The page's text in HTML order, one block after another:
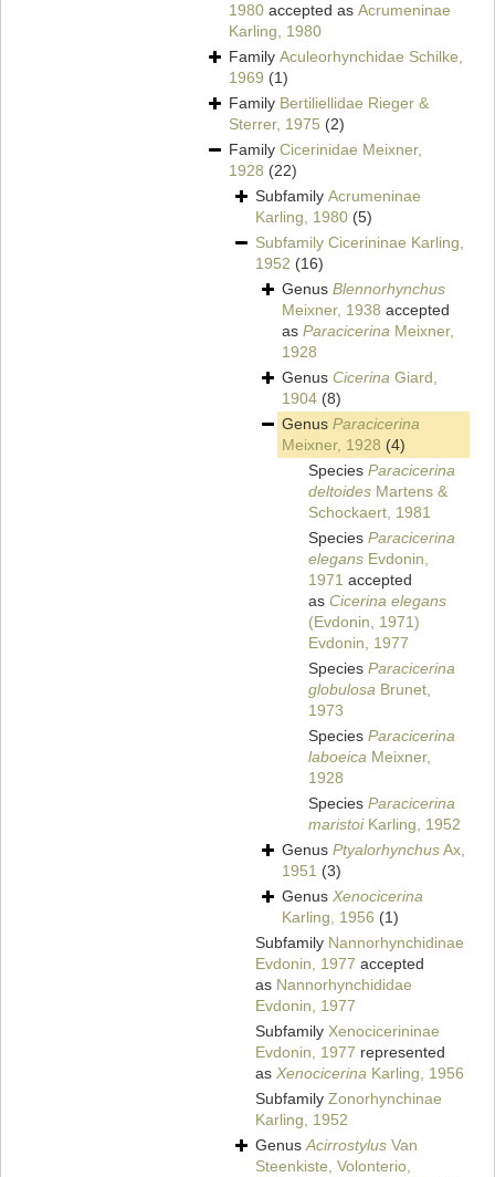
1980 accepted as Acrumeninae
Karling, 1980
Family Aculeorhynchidae Schilke,
1969 (1)
Family Bertiliellidae Rieger &
Sterrer, 1975 (2)
Family Cicerinidae Meixner,
1928 (22)
Subfamily Acrumeninae
Karling, 1980 (5)
Subfamily Cicerininae Karling,
1952 (16)
Genus Blennorhynchus
Meixner, 1938 accepted
as Paracicerina Meixner,
1928
Genus Cicerina Giard,
1904 (8)
Genus Paracicerina
Meixner, 1928 (4)
Species Paracicerina
deltoides Martens &
Schockaert, 1981
Species Paracicerina
elegans Evdonin,
1971 accepted
as Cicerina elegans
(Evdonin, 1971)
Evdonin, 1977
Species Paracicerina
globulosa Brunet,
1973
Species Paracicerina
laboeica Meixner,
1928
Species Paracicerina
maristoiKarling, 1952
Genus PtyalorhynchusAx,
1951 (3)
Genus Xenocicerina
Karling, 1956 (1)
Subfamily Nannorhynchidinae
Evdonin, 1977 accepted
as Nannorhynchididae
Evdonin, 1977
Subfamily Xenocicerininae
Evdonin, 1977 represented
as Xenocicerina Karling, 1956
Subfamily Zonorhynchinae
Karling, 1952
GenusAcirrostylus Van
Steenkiste, Volonterio,